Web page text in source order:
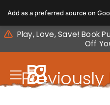
note:
This
website
includes
accessibility
system.
Play, Love, Save! Book
Off
Add as a preferred source on